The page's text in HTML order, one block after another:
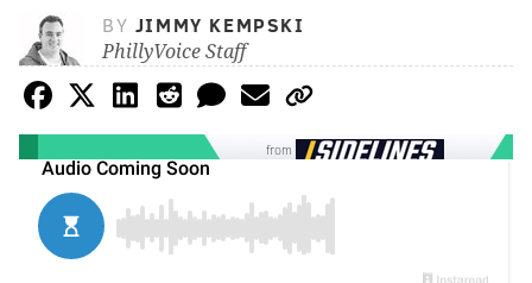
BY JIMMY KEMPSKI
PhillyVoice Staff
from